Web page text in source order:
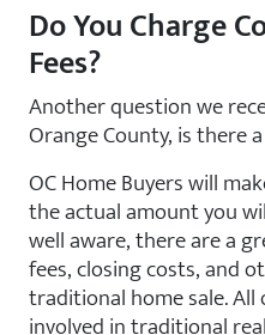
Do You Charge
Fees?
Another question we
Orange County, is there
OC Home Buyers will
the actual amount you
well aware, there are a
fees, closing costs, and
traditional home sale. All
involved in traditional